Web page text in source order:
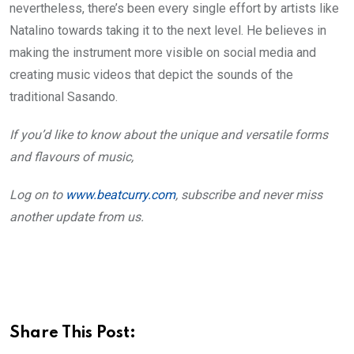
nevertheless, there’s been every single effort by artists like
Natalino towards taking it to the next level. He believes in
making the instrument more visible on social media and
creating music videos that depict the sounds of the
traditional Sasando.
If you’d like to know about the unique and versatile forms
and flavours of music,
Log on to www.beatcurry.com, subscribe and never miss
another update from us.
Share This Post: